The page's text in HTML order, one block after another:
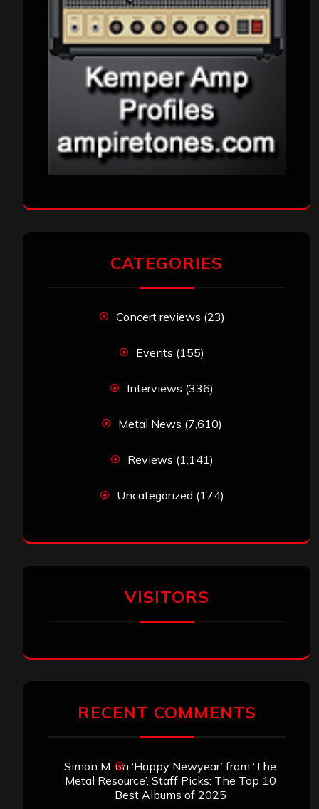
CATEGORIES
Concert reviews (23)
Events (155)
Interviews (336)
Metal News (7,610)
Reviews (1,141)
Uncategorized (174)
VISITORS
RECENT COMMENTS
Simon M. on ‘Happy Newyear’ from ‘The
Metal Resource’, Staff Picks: The Top 10
Best Albums of 2025